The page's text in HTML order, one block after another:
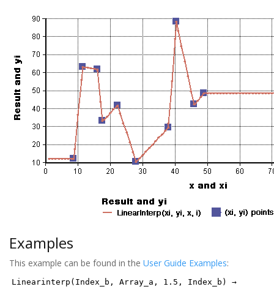
Examples
This example can be found in the User Guide Examples:
Linearinterp(Index_b, Array_a, 1.5, Index_b) →